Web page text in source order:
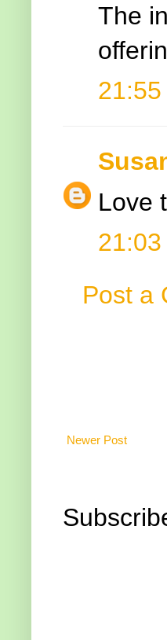
The
21:55
Love
21:03
Post a
Newer Post